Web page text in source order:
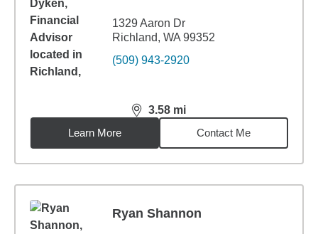
1329 Aaron Dr
Richland, WA 99352
(509) 943-2920
3.58 mi
distance,3.58miles
Learn More
Contact Me
Ryan Shannon